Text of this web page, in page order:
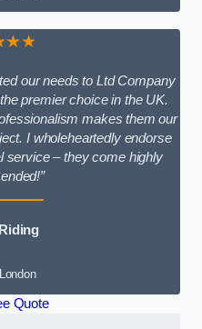
our needs to Ltd Company
premier choice in the UK.
makes them our
I wholeheartedly endorse
service – they come highly
Quote